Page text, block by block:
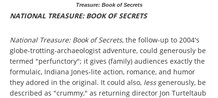
Treasure: Book of Secrets
NATIONAL TREASURE: BOOK OF SECRETS
National Treasure: Book of Secrets, the follow-up to 2004's
globe-trotting-archaeologist adventure, could generously be
termed "perfunctory"; it gives (family) audiences exactly the
formulaic, Indiana Jones-lite action, romance, and humor
they adored in the original. It could also, lessgenerously, be
described as "crummy," as returning director Jon Turteltaub